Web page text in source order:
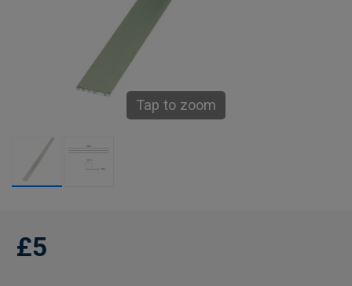
Tap to zoom
£5